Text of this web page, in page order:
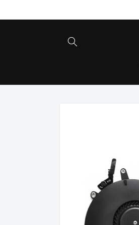
Skip to